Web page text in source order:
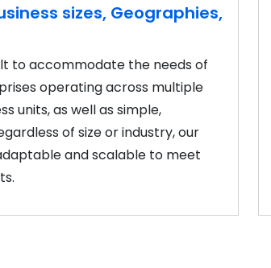
sizes, Geographies,
to accommodate the needs of
operating across multiple
units, as well as simple,
of size or industry, our
and scalable to meet